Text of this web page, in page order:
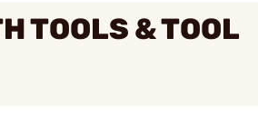
TOOLS & TOOL